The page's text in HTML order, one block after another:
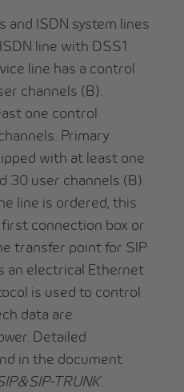
and ISDN system lines
line with DSS1
line has a control
channels (B).
one control
Primary
with at least one
30 user channels (B).
line is ordered, this
connection box or
transfer point for SIP
an electrical Ethernet
is used to control
data are
Detailed
in the document
TRUNK.